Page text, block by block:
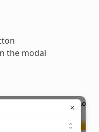
the modal